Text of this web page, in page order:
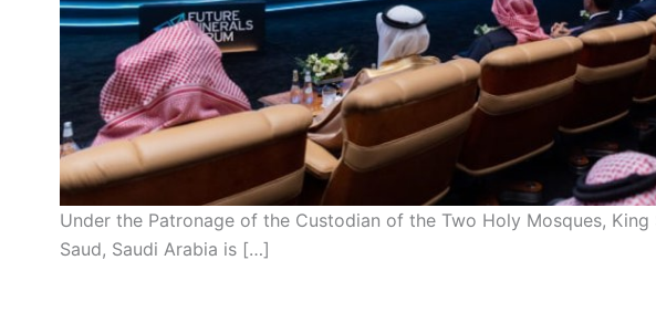
Under the Patronage of the Custodian of the Two Holy Mosques, King
Saud, Saudi Arabia is […]